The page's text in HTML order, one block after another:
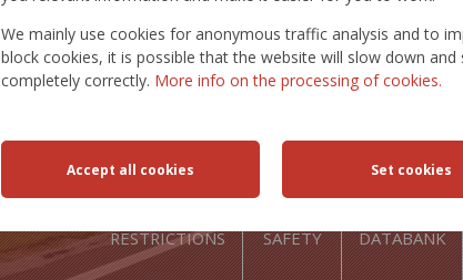
We mainly use cookies for anonymous traffic analysis and to
block cookies, it is possible that the website will slow down
completely correctly. More info on the processing of cookies.
Published: 27.11.2008 / Updated: 22.2.2024
RESTRICTIONS
SAFETY
DATABANK